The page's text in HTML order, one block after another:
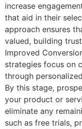
increase
that aid in their
approach ensures
valued, building
Improved
strategies focus on
through
By this stage,
your product or
eliminate any
such as free trials,